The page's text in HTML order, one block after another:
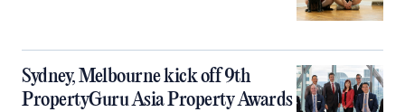
Sydney, Melbourne kick off 9th
PropertyGuru Asia Property Awards